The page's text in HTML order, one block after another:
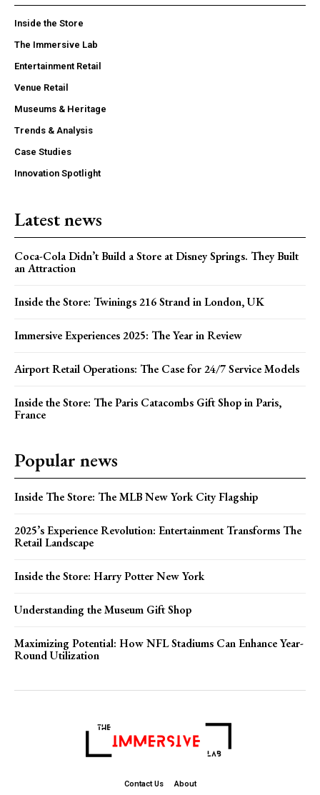
Inside the Store
The Immersive Lab
Entertainment Retail
Venue Retail
Museums & Heritage
Trends & Analysis
Case Studies
Innovation Spotlight
Latest news
Coca-Cola Didn’t Build a Store at Disney Springs. They Built
an Attraction
Inside the Store: Twinings 216 Strand in London, UK
Immersive Experiences 2025: The Year in Review
Airport Retail Operations: The Case for 24/7 Service Models
Inside the Store: The Paris Catacombs Gift Shop in Paris,
France
Popular news
Inside The Store: The MLB New York City Flagship
2025’s Experience Revolution: Entertainment Transforms The
Retail Landscape
Inside the Store: Harry Potter New York
Understanding the Museum Gift Shop
Maximizing Potential: How NFL Stadiums Can Enhance Year-
Round Utilization
Contact Us About